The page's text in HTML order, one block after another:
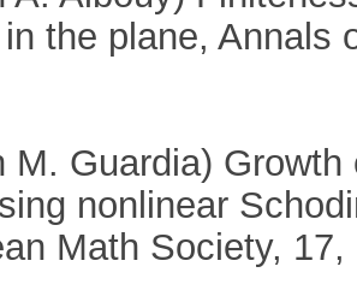
in the plane, Annals
M. Guardia)
nonlinear
Math Society,